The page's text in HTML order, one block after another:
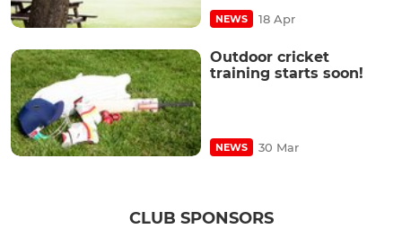
NEWS 18 Apr
Outdoor cricket
training starts soon!
NEWS 30 Mar
CLUB SPONSORS